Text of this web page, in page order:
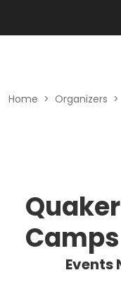
Home > Organizers >
Camps
Events